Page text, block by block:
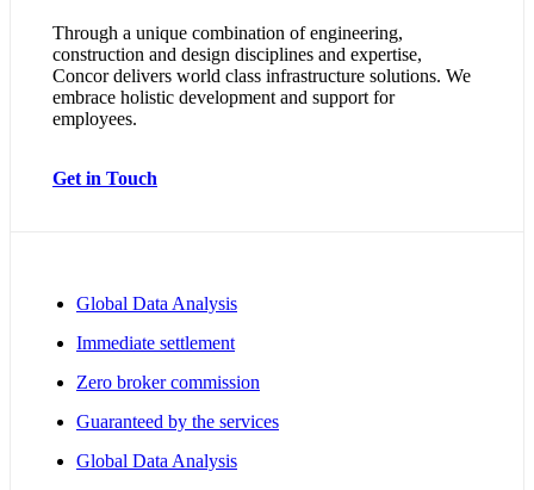
Through a unique combination of engineering,
construction and design disciplines and expertise,
Concor delivers world class infrastructure solutions. We
embrace holistic development and support for
employees.
Get in Touch
Global Data Analysis
Immediate settlement
Zero broker commission
Guaranteed by the services
Global Data Analysis